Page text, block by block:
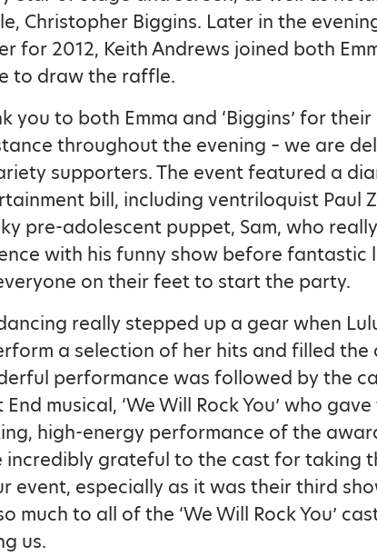
Christopher Biggins. Later in the
for 2012, Keith Andrews joined both
to draw the raffle.
you to both Emma and ‘Biggins’ for
throughout the evening – we are
supporters. The event featured a
bill, including ventriloquist Paul
pre-adolescent puppet, Sam, who
with his funny show before fantastic
on their feet to start the party.
really stepped up a gear when
a selection of her hits and filled the
performance was followed by the
End musical, ‘We Will Rock You’ who
high-energy performance of the
incredibly grateful to the cast for taking
event, especially as it was their third
much to all of the ‘We Will Rock You’
us.